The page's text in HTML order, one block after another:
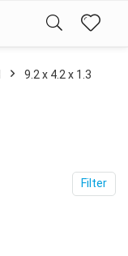
‎9.2 x 4.2 x 1.3
Filter